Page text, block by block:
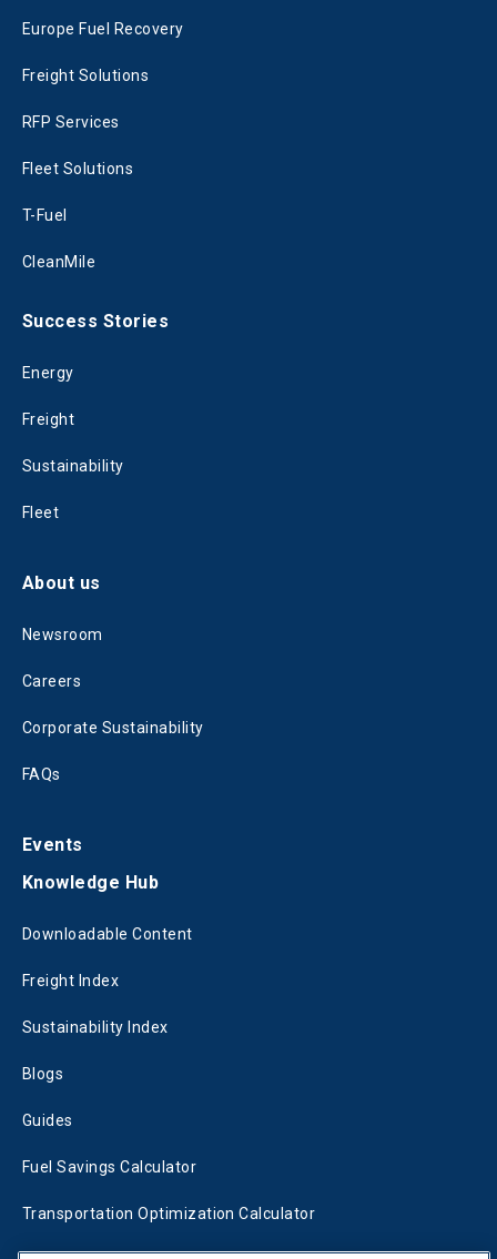
Europe Fuel Recovery
Freight Solutions
RFP Services
Fleet Solutions
T-Fuel
CleanMile
Success Stories
Energy
Freight
Sustainability
Fleet
About us
Newsroom
Careers
Corporate Sustainability
FAQs
Events
Knowledge Hub
Downloadable Content
Freight Index
Sustainability Index
Blogs
Guides
Fuel Savings Calculator
Transportation Optimization Calculator